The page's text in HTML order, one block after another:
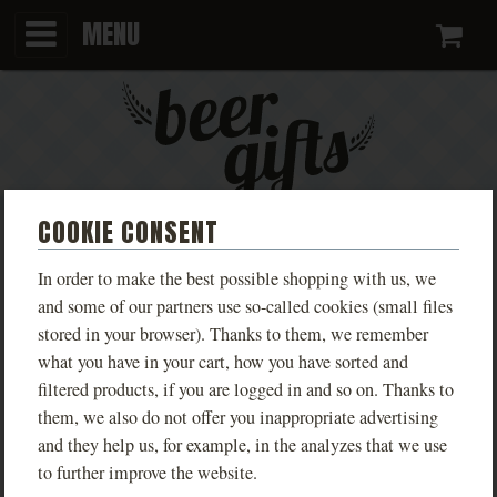
COOKIE CONSENT
In order to make the best possible shopping with us, we
and some of our partners use so-called cookies (small files
stored in your browser). Thanks to them, we remember
what you have in your cart, how you have sorted and
filtered products, if you are logged in and so on. Thanks to
them, we also do not offer you inappropriate advertising
and they help us, for example, in the analyzes that we use
to further improve the website.
MENU
BLUE T-SHIRT WITH FANFEST
2025 DESIGN
PHOTOS